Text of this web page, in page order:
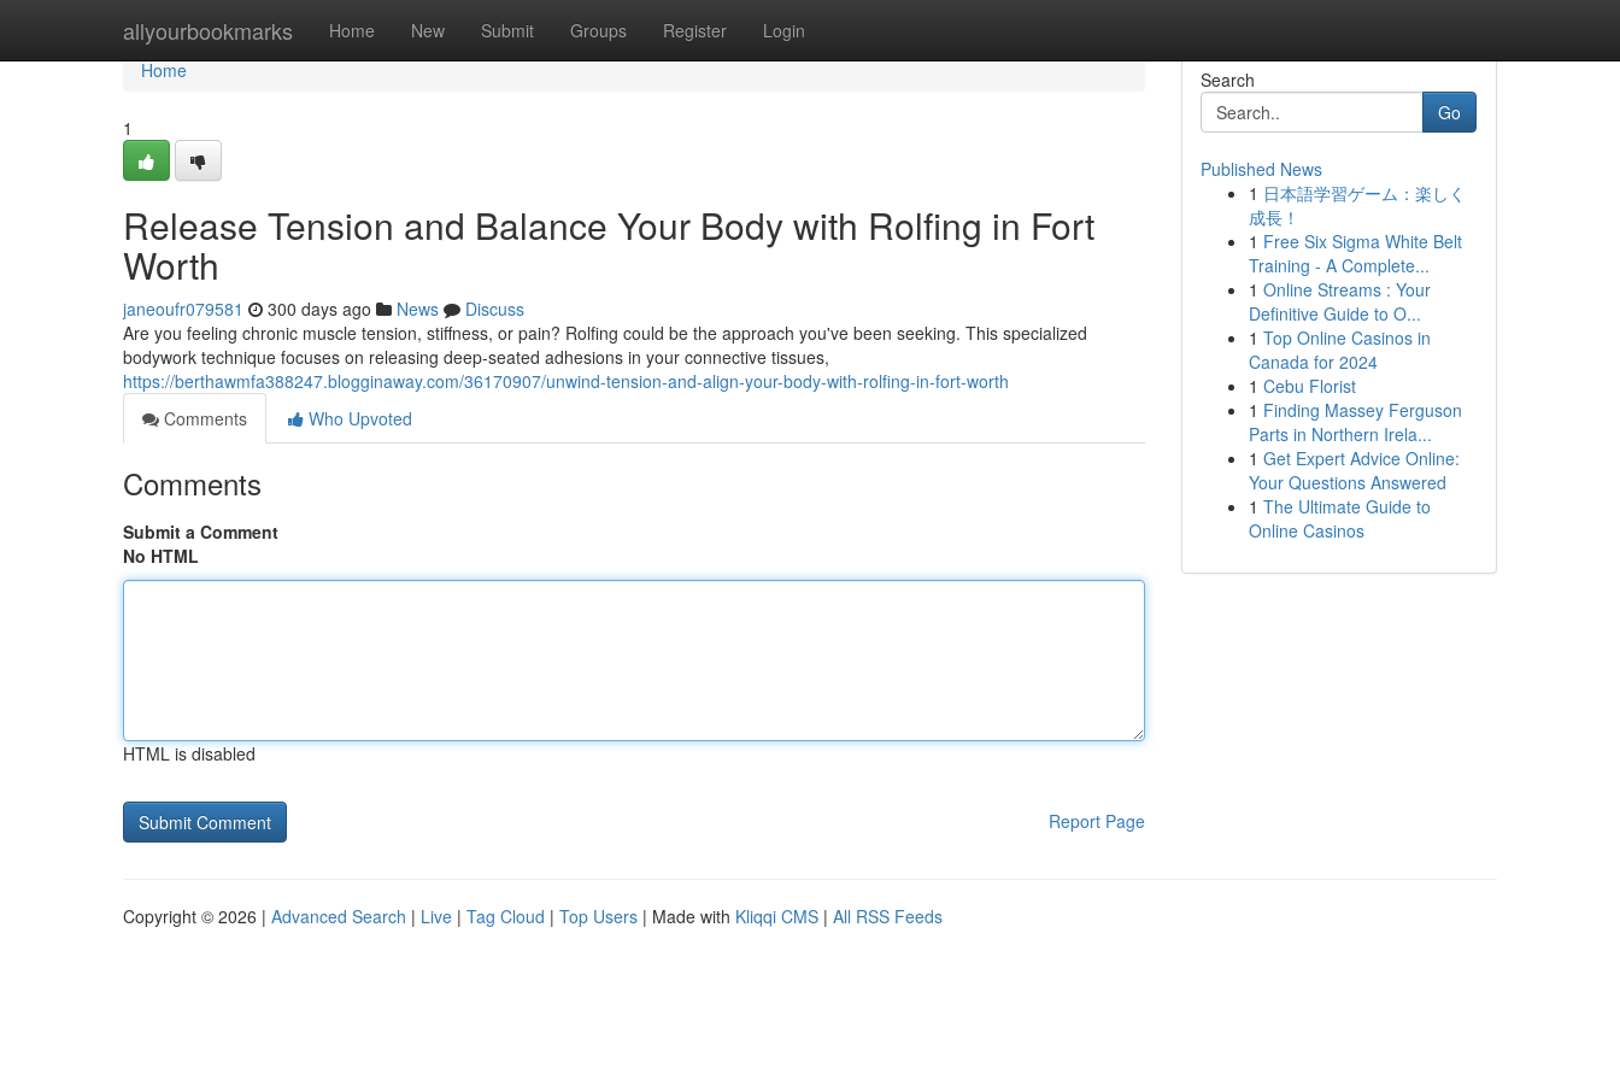
allyourbookmarks Home New Submit Groups Register Login
Home
Home
1
Release Tension and Balance Your Body with Rolfing in Fort
Worth
janeoufr079581 300 days ago News
Discuss
Are you feeling chronic muscle tension, stiffness, or pain? Rolfing could be the approach you've been seeking. This specialized
bodywork technique focuses on releasing deep-seated adhesions in your connective tissues,
https://berthawmfa388247.blogginaway.com/36170907/unwind-tension-and-align-your-body-with-rolfing-in-fort-worth
Comments
Who Upvoted
Comments
Submit a Comment
No HTML
HTML is disabled
Report Page
Search
Go
Published News
1 日本語学習ゲーム：楽しく
成長！
1 Free Six Sigma White Belt
Training - A Complete...
1 Online Streams : Your
Definitive Guide to O...
1 Top Online Casinos in
Canada for 2024
1 Cebu Florist
1 Finding Massey Ferguson
Parts in Northern Irela...
1 Get Expert Advice Online:
Your Questions Answered
1 The Ultimate Guide to
Online Casinos
Copyright © 2026 | Advanced Search | Live | Tag Cloud | Top Users | Made with Kliqqi CMS | All RSS Feeds